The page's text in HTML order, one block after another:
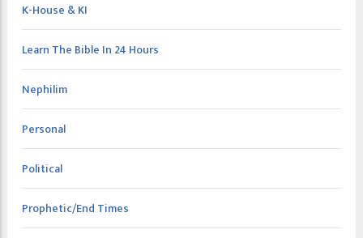
K-House & KI
Learn The Bible In 24 Hours
Nephilim
Personal
Political
Prophetic/End Times